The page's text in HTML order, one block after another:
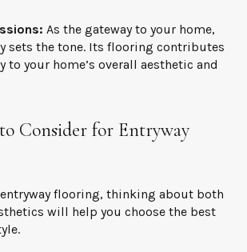
As the gateway to your home,
sets the tone. Its flooring contributes
to your home’s overall aesthetic and
Consider for Entryway
flooring, thinking about both
will help you choose the best